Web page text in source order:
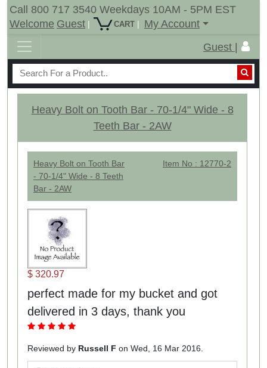
Call 800 717 3540 Weekdays 10AM - 5PM EST
Welcome Guest | CART |
My Account
Guest |
Heavy Bolt on Tooth Bar - 70-1/4" Wide - 8
Teeth Bar - 2AW
Heavy Bolt on Tooth Bar
- 70-1/4" Wide - 8 Teeth
Bar - 2AW
Item No : 12770-2
$ 320.97
perfect made for my bucket and got
delivered in 3 days, thank you
Reviewed by Russell F on Wed, 16 Mar 2016.